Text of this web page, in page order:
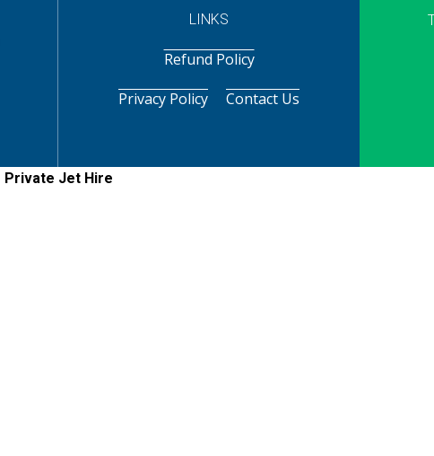
LINKS
Refund Policy
Privacy Policy
Contact Us
Private Jet Hire